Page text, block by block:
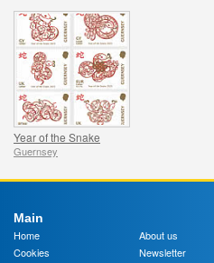
Year of the Snake
Guernsey
Main
Home
About us
Cookies
Newsletter